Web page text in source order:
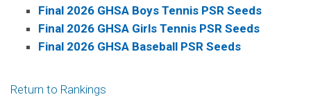
Final 2026 GHSA Boys Tennis PSR Seeds
Final 2026 GHSA Girls Tennis PSR Seeds
Final 2026 GHSA Baseball PSR Seeds
Return to Rankings